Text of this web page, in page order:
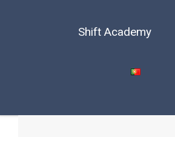
Shift Academy